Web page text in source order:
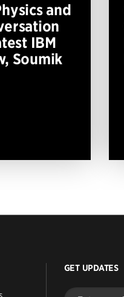
and
IBM
Soumik
GET UPDATES
Enter